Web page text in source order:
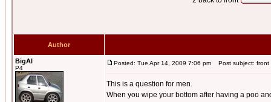
Author
BigAl
P4
Posted: Tue Apr 14, 2009 7:06 pm Post subject: front
This is a question for men.
When you wipe your bottom after having a poo